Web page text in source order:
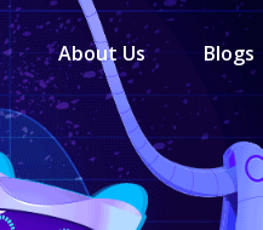
About Us Blogs